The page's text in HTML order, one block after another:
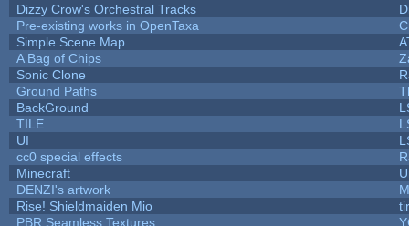
Dizzy Crow's Orchestral Tracks
Pre-existing works in OpenTaxa
Simple Scene Map
A Bag of Chips
Sonic Clone
Ground Paths
BackGround
TILE
UI
cc0 special effects
Minecraft
DENZI's artwork
Rise! Shieldmaiden Mio
PBR Seamless Textures